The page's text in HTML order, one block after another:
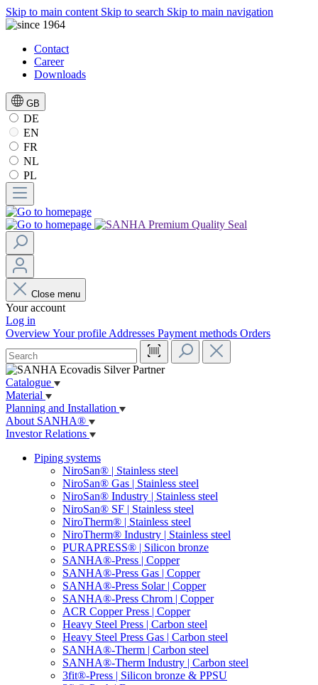
Skip to main content Skip to search Skip to main navigation
Contact
Career
Downloads
GB
DE
EN
FR
NL
PL
Close menu
Your account
Log in
OverviewYour profile Addresses Payment methods Orders
Catalogue
Material
Planning and Installation
About SANHA®
Investor Relations
Piping systems
NiroSan® | Stainless steel
NiroSan® Gas | Stainless steel
NiroSan® Industry | Stainless steel
NiroSan® SF | Stainless steel
NiroTherm® | Stainless steel
NiroTherm® Industry | Stainless steel
PURAPRESS® | Silicon bronze
SANHA®-Press | Copper
SANHA®-Press Gas | Copper
SANHA®-Press Solar | Copper
SANHA®-Press Chrom | Copper
ACR Copper Press | Copper
Heavy Steel Press | Carbon steel
Heavy Steel Press Gas | Carbon steel
SANHA®-Therm | Carbon steel
SANHA®-Therm Industry | Carbon steel
3fit®-Press | Silicon bronze & PPSU